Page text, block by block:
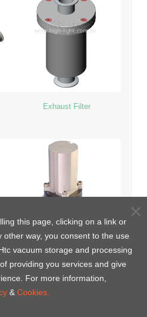
Exhaust Filter
Vacuum valve with Heating
Jacket(Customized)
this page, clicking on a link or
way, you consent to the use
vacuum storage and processing
providing you services and give
For more information,
& Cookies.